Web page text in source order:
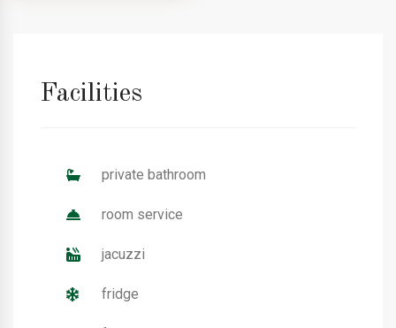
Facilities
private bathroom
room service
jacuzzi
fridge